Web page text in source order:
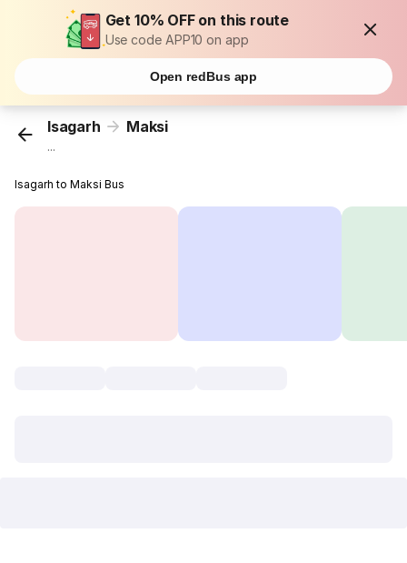
Get 10% OFF on this route
Use code APP10 on app
Open redBus app
Isagarh Maksi
...
Isagarh to Maksi Bus